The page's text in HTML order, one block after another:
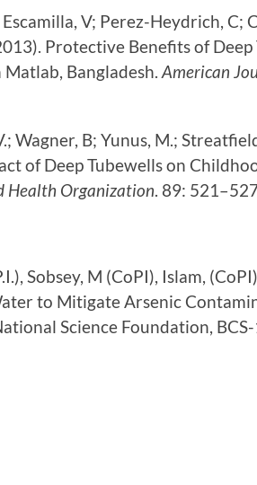
V; Perez-Heydrich, C;
Protective Benefits of
Bangladesh. American
Wagner, B; Yunus, M.;
of Deep Tubewells on
Health Organization . 89:
Sobsey, M (CoPI), Islam,
to Mitigate Arsenic
Science Foundation,